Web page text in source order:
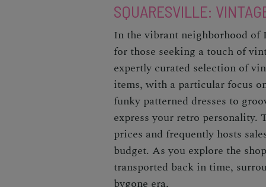
SQUARESVILLE:
In the vibrant neighborhood of
for those seeking a touch of
expertly curated selection of
items, with a particular focus
funky patterned dresses to
express your retro personality.
prices and frequently hosts
budget. As you explore the
transported back in time,
bygone era.